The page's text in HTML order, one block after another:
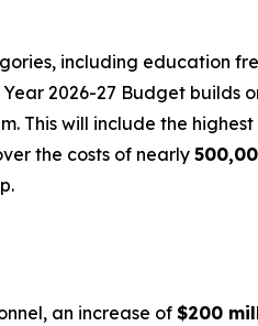
including education
2026-27 Budget builds
This will include the
the costs of nearly
an increase of $200